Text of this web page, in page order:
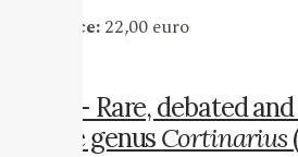
Price:22,00 euro
15 – Rare, debated
the genusCortinarius(